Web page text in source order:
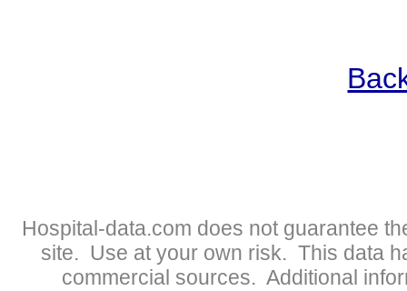
Hospital-data.com does not guarantee
site. Use at your own risk. This data
commercial sources. Additional